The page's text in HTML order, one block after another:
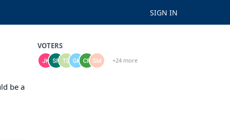
SIGN IN
be a
VOTERS
+24 more